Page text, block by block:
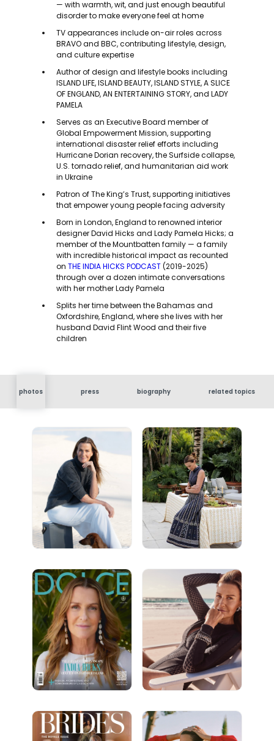
— with warmth, wit, and just enough beautiful
disorder to make everyone feel at home
TV appearances include on-air roles across
BRAVO and BBC, contributing lifestyle, design,
and culture expertise
Author of design and lifestyle books including
ISLAND LIFE, ISLAND BEAUTY, ISLAND STYLE, A SLICE
OF ENGLAND, AN ENTERTAINING STORY, and LADY
PAMELA
Serves as an Executive Board member of
Global Empowerment Mission, supporting
international disaster relief efforts including
Hurricane Dorian recovery, the Surfside collapse,
U.S. tornado relief, and humanitarian aid work
in Ukraine
Patron of The King’s Trust, supporting initiatives
that empower young people facing adversity
Born in London, England to renowned interior
designer David Hicks and Lady Pamela Hicks; a
member of the Mountbatten family — a family
with incredible historical impact as recounted
onTHE INDIA HICKS PODCAST(2019-2025)
through over a dozen intimate conversations
with her mother Lady Pamela
Splits her time between the Bahamas and
Oxfordshire, England, where she lives with her
husband David Flint Wood and their five
children
photos press biography related topics